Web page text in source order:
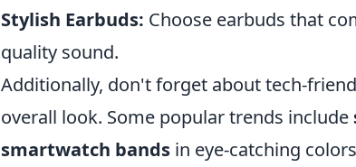
Stylish Earbuds: Choose earbuds that
quality sound.
Additionally, don't forget about tech-
overall look. Some popular trends include
smartwatch bands in eye-catching